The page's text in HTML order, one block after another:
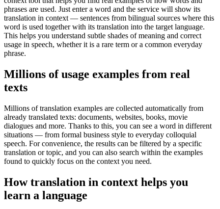
phrases are used. Just enter a word and the service will show its
translation in context — sentences from bilingual sources where this
word is used together with its translation into the target language.
This helps you understand subtle shades of meaning and correct
usage in speech, whether it is a rare term or a common everyday
phrase.
Millions of usage examples from real
texts
Millions of translation examples are collected automatically from
already translated texts: documents, websites, books, movie
dialogues and more. Thanks to this, you can see a word in different
situations — from formal business style to everyday colloquial
speech. For convenience, the results can be filtered by a specific
translation or topic, and you can also search within the examples
found to quickly focus on the context you need.
How translation in context helps you
learn a language